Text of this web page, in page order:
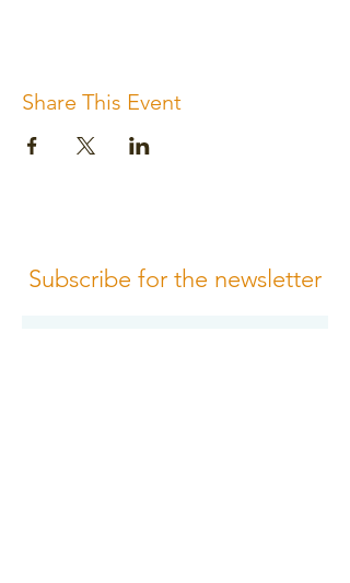
Share This Event
Subscribe for the newsletter